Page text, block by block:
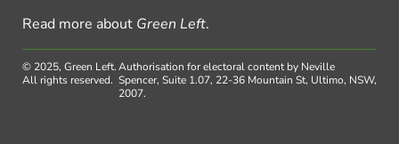
Read more about Green Left.
© 2025, Green Left.
All rights reserved.
Authorisation for electoral content by Neville
Spencer, Suite 1.07, 22-36 Mountain St, Ultimo, NSW,
2007.